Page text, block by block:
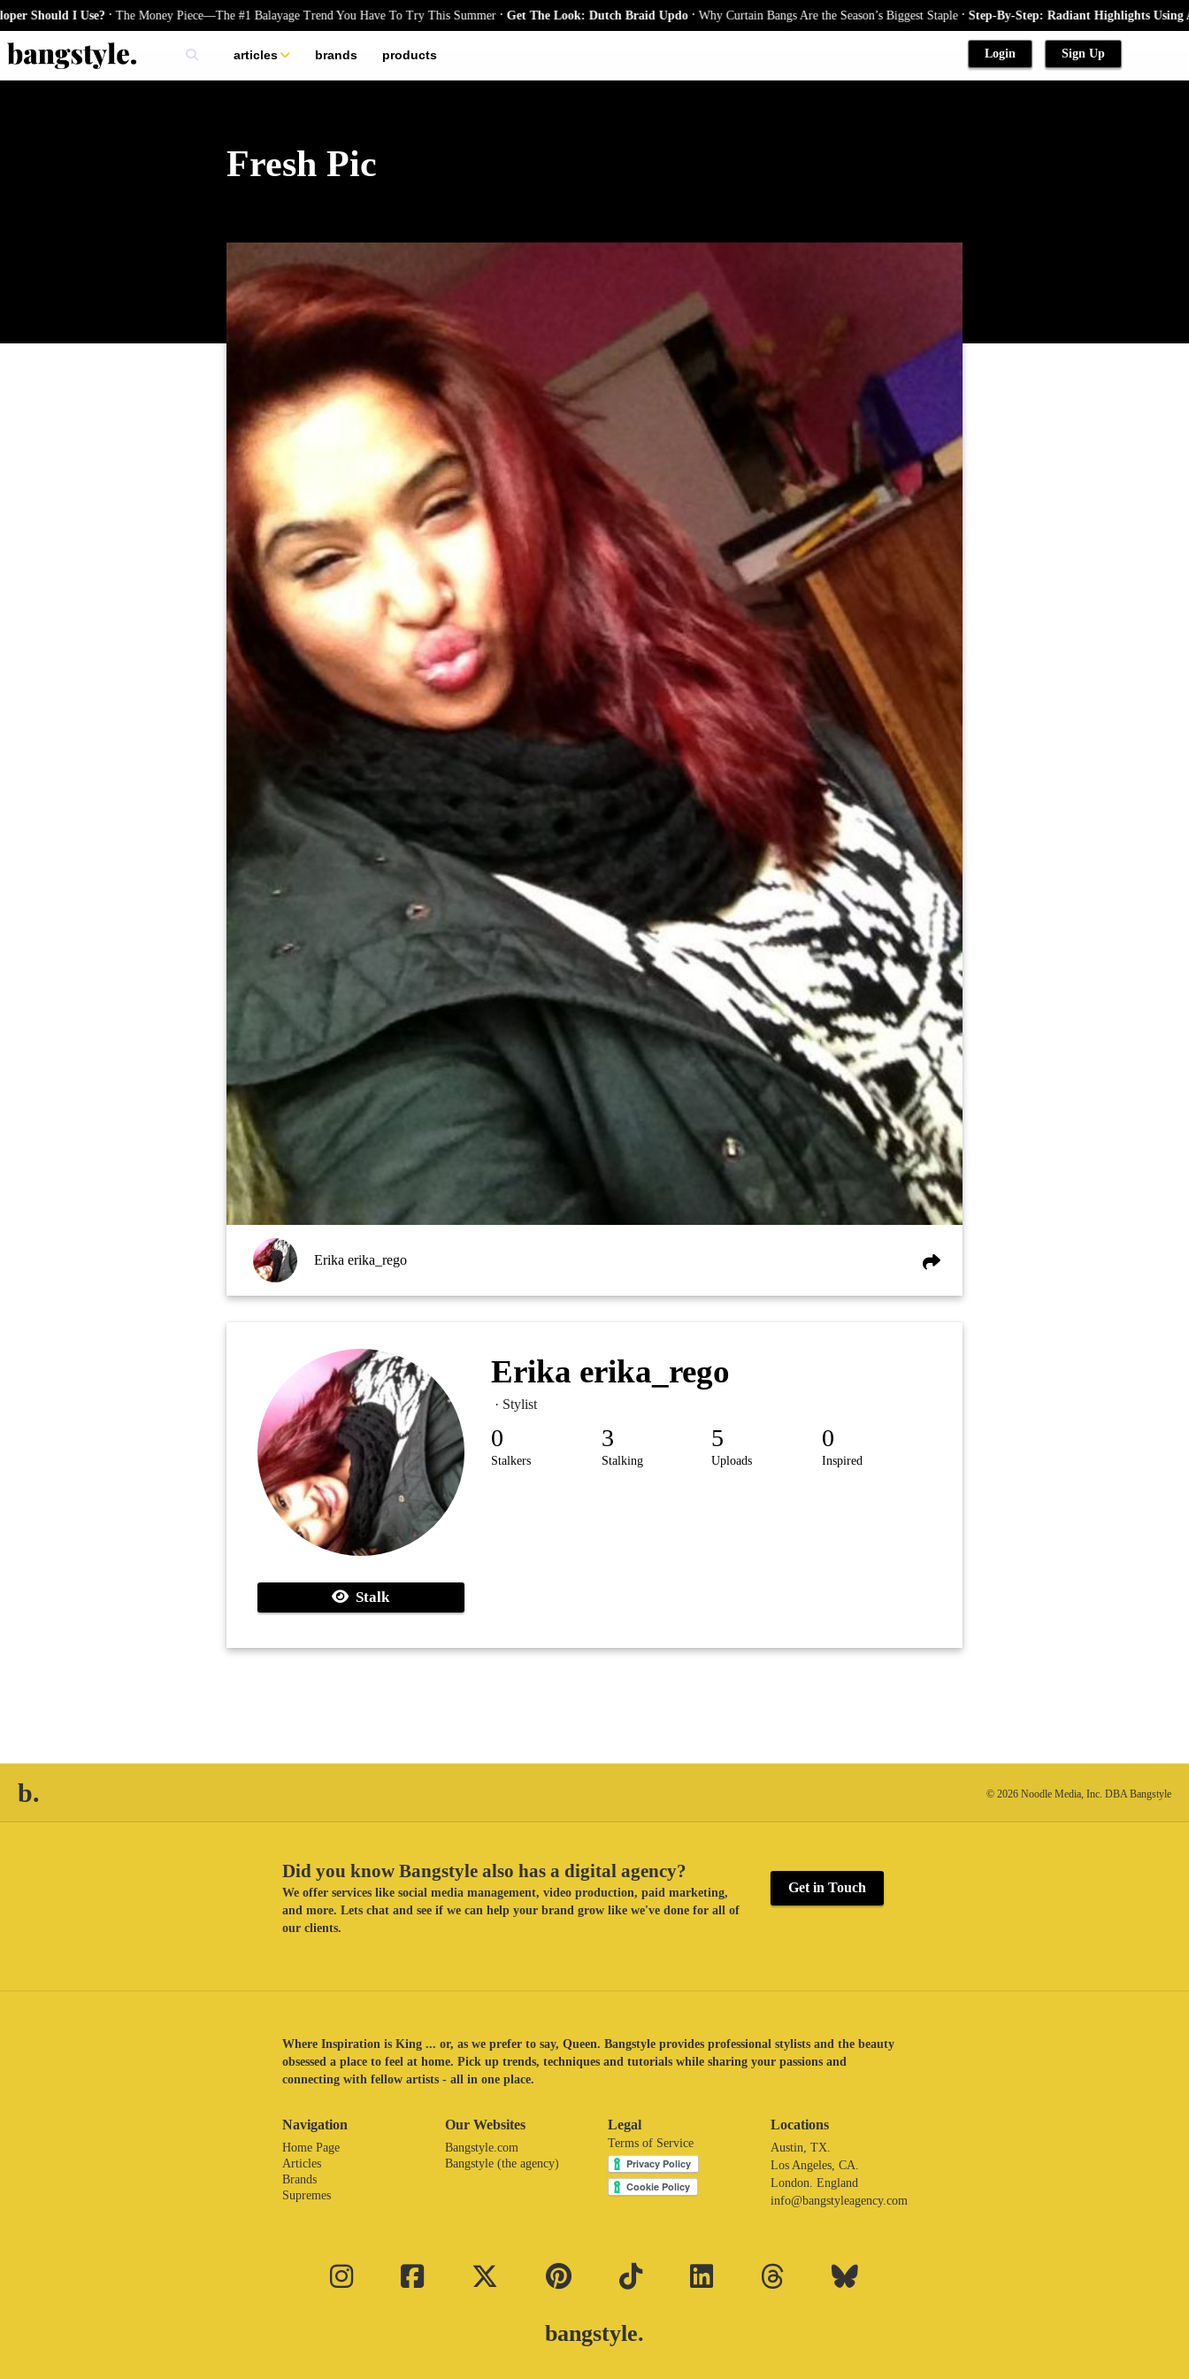
I Use?.The Money Piece—The #1 Balayage Trend You Have To Try This Summer.Get The Look: Dutch Braid Updo.Why Curtain Bangs Are the Season’s Biggest Staple.Step-By-Step: Radiant Highlights Using A
articles
skincare
brands products Login Sign Up
Fresh Pic
Erika erika_rego
Stalk
Erika erika_rego
· Stylist
0
Stalkers
3
Stalking
5
Uploads
0
Inspired
b. © 2026 Noodle Media, Inc. DBA Bangstyle
Did you know Bangstyle also has a digital agency?
We offer services like social media management, video production, paid marketing,
and more. Lets chat and see if we can help your brand grow like we've done for all of
our clients.
Get in Touch
Where Inspiration is King ... or, as we prefer to say, Queen. Bangstyle provides professional stylists and the beauty
obsessed a place to feel at home. Pick up trends, techniques and tutorials while sharing your passions and
connecting with fellow artists - all in one place.
Navigation
Home Page
Articles
Brands
Supremes
Our Websites
Bangstyle.com
Bangstyle (the agency)
Legal
Terms of Service
Locations
Austin, TX.
Los Angeles, CA.
London. England
info@bangstyleagency.com
bangstyle.